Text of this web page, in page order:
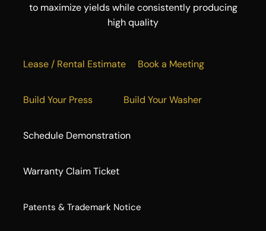
to maximize yields while consistently producing
high quality
Lease / Rental Estimate Book a Meeting
Build Your Press Build Your Washer
Schedule Demonstration
Warranty Claim Ticket
​Patents & Trademark Notice